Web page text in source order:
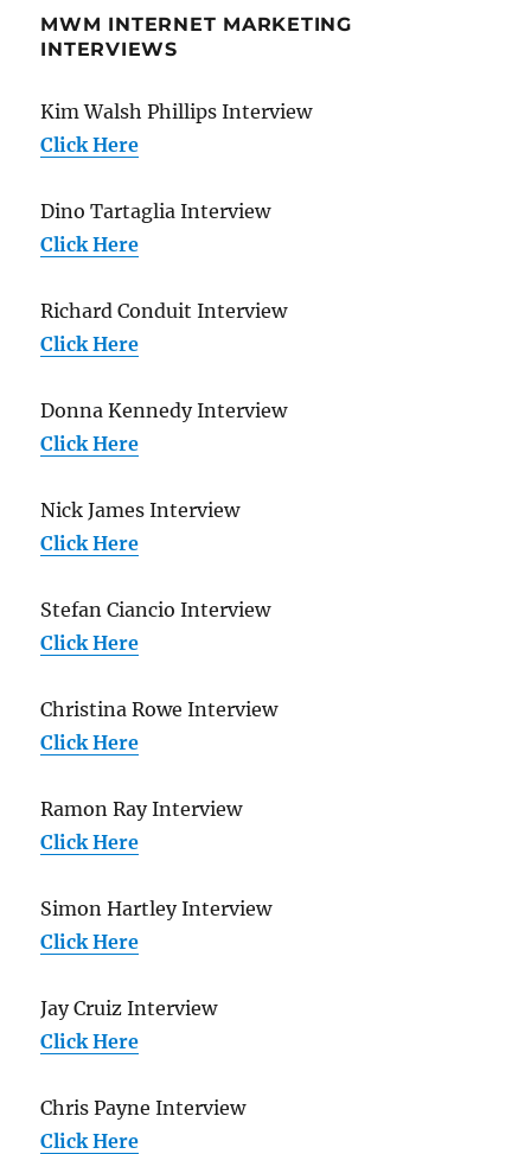
MWM INTERNET MARKETING
INTERVIEWS
Kim Walsh Phillips Interview
Click Here
Dino Tartaglia Interview
Click Here
Richard Conduit Interview
Click Here
Donna Kennedy Interview
Click Here
Nick James Interview
Click Here
Stefan Ciancio Interview
Click Here
Christina Rowe Interview
Click Here
Ramon Ray Interview
Click Here
Simon Hartley Interview
Click Here
Jay Cruiz Interview
Click Here
Chris Payne Interview
Click Here